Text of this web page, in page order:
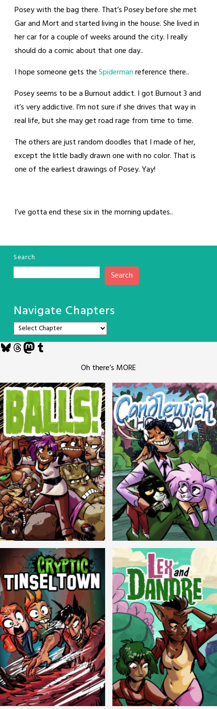
Posey with the bag there. That’s Posey before she met
Gar and Mort and started living in the house. She lived in
her car for a couple of weeks around the city. I really
should do a comic about that one day..
I hope someone gets theSpidermanreference there..
Posey seems to be a Burnout addict. I got Burnout 3 and
it’s very addictive. I’m not sure if she drives that way in
real life, but she may get road rage from time to time.
The others are just random doodles that I made of her,
except the little badly drawn one with no color. That is
one of the earliest drawings of Posey. Yay!
I’ve gotta end these six in the morning updates..
Search
Search
Navigate Chapters
Bluesky
Threads
Mastodon
Tumblr
Oh there’s MORE
Balls! Candlewick Hollow